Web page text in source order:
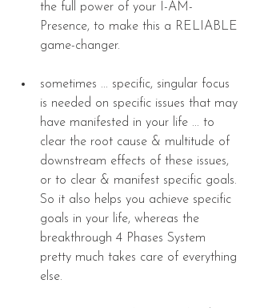
the full power of your I-AM-
Presence, to make this a RELIABLE
game-changer.
sometimes ... specific, singular focus
is needed on specific issues that may
have manifested in your life ... to
clear the root cause & multitude of
downstream effects of these issues,
or to clear & manifest specific goals.
So it also helps you achieve specific
goals in your life, whereas the
breakthrough 4 Phases System
pretty much takes care of everything
else.